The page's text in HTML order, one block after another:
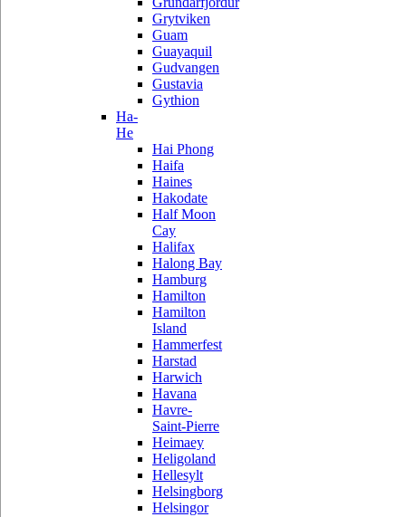
Grytviken
Guam
Guayaquil
Gudvangen
Gustavia
Gythion
Ha-
He
Hai Phong
Haifa
Haines
Hakodate
Half Moon
Cay
Halifax
Halong Bay
Hamburg
Hamilton
Hamilton
Island
Hammerfest
Harstad
Harwich
Havana
Havre-
Saint-Pierre
Heimaey
Heligoland
Hellesylt
Helsingborg
Helsingor